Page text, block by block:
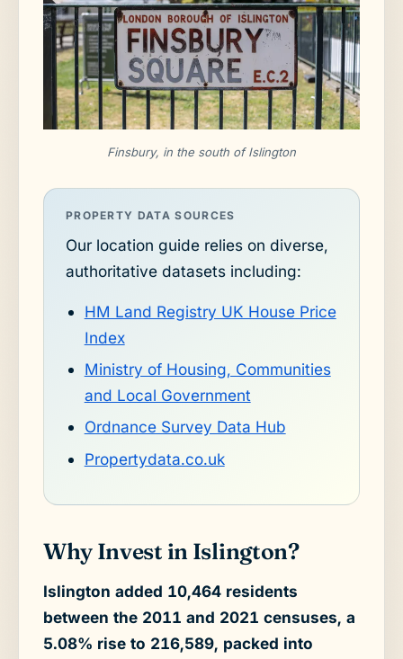
Finsbury, in the south of Islington
PROPERTY DATA SOURCES
Our location guide relies on diverse,
authoritative datasets including:
HM Land Registry UK House Price
Index
Ministry of Housing, Communities
and Local Government
Ordnance Survey Data Hub
Propertydata.co.uk
Why Invest in Islington?
Islington added 10,464 residents
between the 2011 and 2021 censuses, a
5.08% rise to 216,589, packed into